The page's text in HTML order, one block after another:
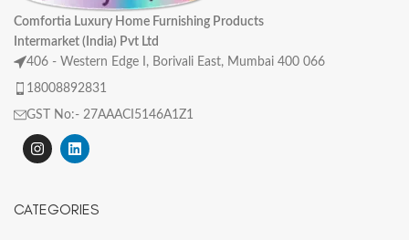
Comfortia Luxury Home Furnishing Products
Intermarket (India) Pvt Ltd
406 - Western Edge I, Borivali East, Mumbai 400 066
18008892831
GST No:- 27AAACI5146A1Z1
CATEGORIES